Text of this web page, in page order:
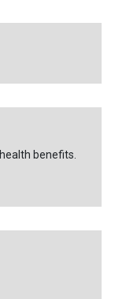
benefits.